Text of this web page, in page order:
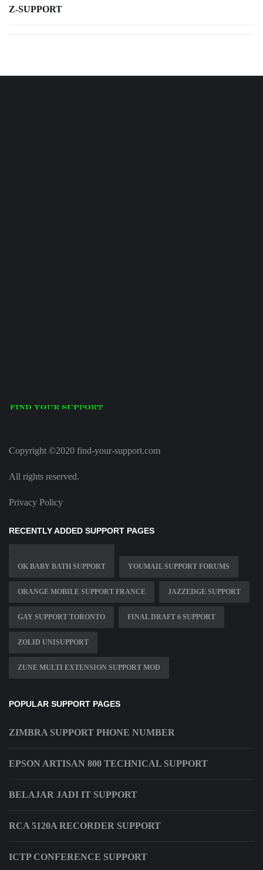
Z-SUPPORT
Copyright ©2020 find-your-support.com
All rights reserved.
Privacy Policy
RECENTLY ADDED SUPPORT PAGES
OK BABY BATH SUPPORT YOUMAIL SUPPORT FORUMS
ORANGE MOBILE SUPPORT FRANCE JAZZEDGE SUPPORT
GAY SUPPORT TORONTO FINAL DRAFT 6 SUPPORT
ZOLID UNISUPPORT
ZUNE MULTI EXTENSION SUPPORT MOD
POPULAR SUPPORT PAGES
ZIMBRA SUPPORT PHONE NUMBER
EPSON ARTISAN 800 TECHNICAL SUPPORT
BELAJAR JADI IT SUPPORT
RCA 5120A RECORDER SUPPORT
ICTP CONFERENCE SUPPORT